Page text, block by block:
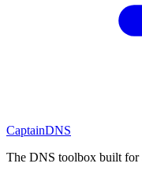
CaptainDNS
The DNS toolbox built for